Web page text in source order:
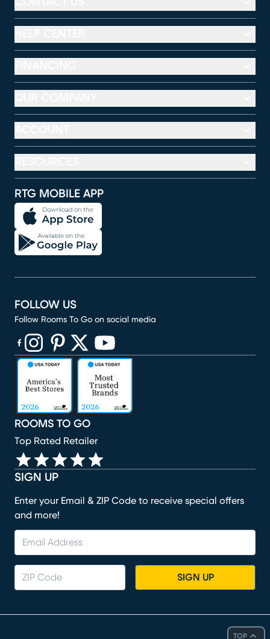
TOP
RTG MOBILE APP
SIGN UP
Enter your Email & ZIP Code to receive special offers
and more!
SIGN UP
ROOMS TO GO
Top Rated Retailer
FOLLOW US
Follow Rooms To Go on social media
(opens in new window)
(opens in new window)
(opens in new window)
(opens in new window)
(opens in new window)